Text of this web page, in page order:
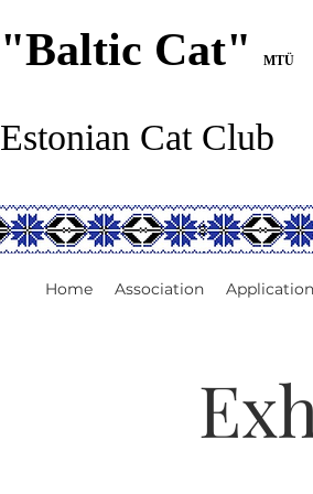
"Baltic Cat" MTÜ
Estonian Cat Club
Home Association